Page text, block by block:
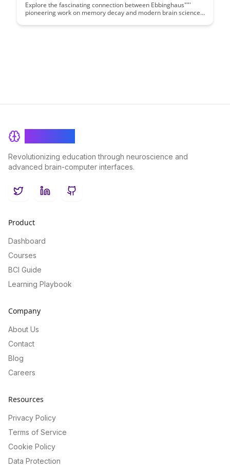
Explore the fascinating connection between Ebbinghaus""'
pioneering work on memory decay and modern brain science
time. Discover insights that bridge the gap between historical
Revolutionizing education through neuroscience and
advanced brain-computer interfaces.
TwitterLinkedInGitHub
Product
Dashboard
Courses
BCI Guide
Learning Playbook
Company
About Us
Contact
Blog
Careers
Resources
Privacy Policy
Terms of Service
Cookie Policy
Data Protection